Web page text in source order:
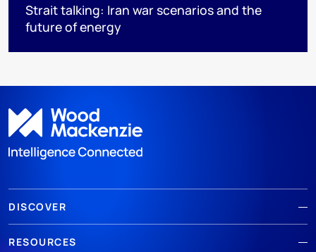
Strait talking: Iran war scenarios and the
future of energy
DISCOVER
RESOURCES